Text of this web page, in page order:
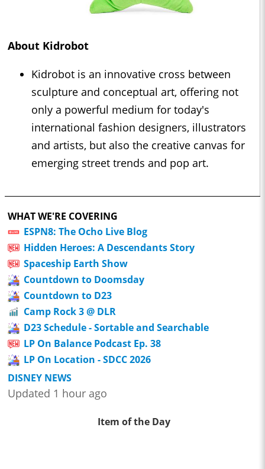
About Kidrobot
Kidrobot is an innovative cross between
sculpture and conceptual art, offering not
only a powerful medium for today's
international fashion designers, illustrators
and artists, but also the creative canvas for
emerging street trends and pop art.
WHAT WE'RE COVERING
ESPN8: The Ocho Live Blog
Hidden Heroes: A Descendants Story
Spaceship Earth Show
Countdown to Doomsday
Countdown to D23
Camp Rock 3 @ DLR
D23 Schedule - Sortable and Searchable
LP On Balance Podcast Ep. 38
LP On Location - SDCC 2026
DISNEY NEWS
Updated 1 hour ago
Item of the Day